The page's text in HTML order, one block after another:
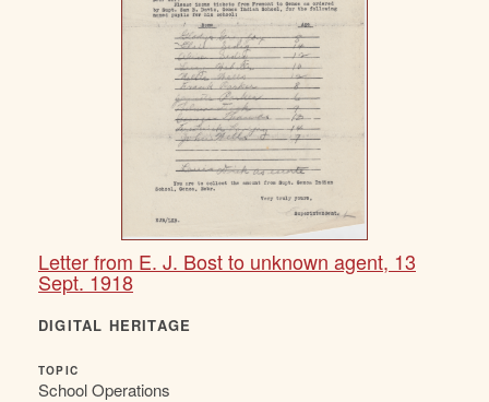
Letter from E. J. Bost to unknown agent, 13
Sept. 1918
DIGITAL HERITAGE
TOPIC
School Operations